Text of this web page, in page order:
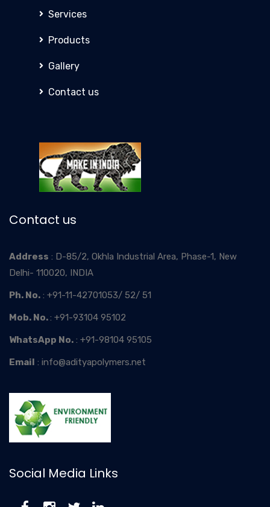
Services
Products
Gallery
Contact us
Contact us
Address : D-85/2, Okhla Industrial Area, Phase-1, New
Delhi- 110020, INDIA
Ph. No. : +91-11-42701053/ 52/ 51
Mob. No.: +91-93104 95102
WhatsApp No. : +91-98104 95105
Email : info@adityapolymers.net
Social Media Links